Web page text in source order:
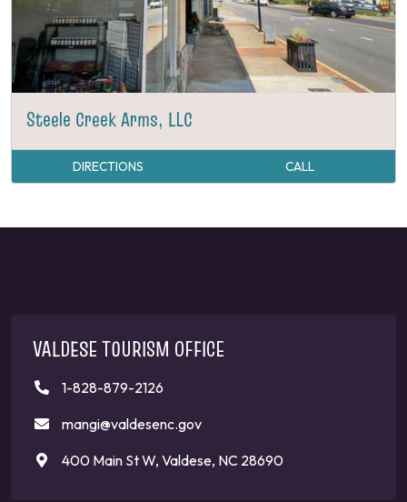
Steele Creek Arms, LLC
DIRECTIONS CALL
VALDESE TOURISM OFFICE
1-828-879-2126
mangi@valdesenc.gov
400 Main St W, Valdese, NC 28690